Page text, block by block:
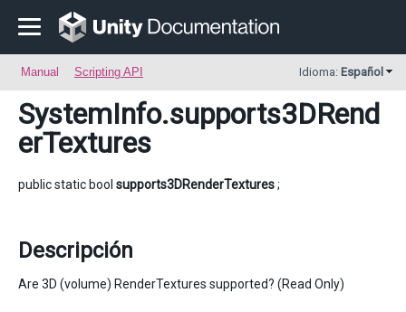
Manual Scripting API Idioma: Español
SystemInfo.supports3DRend
erTextures
public static bool supports3DRenderTextures;
Descripción
Are 3D (volume) RenderTextures supported? (Read Only)